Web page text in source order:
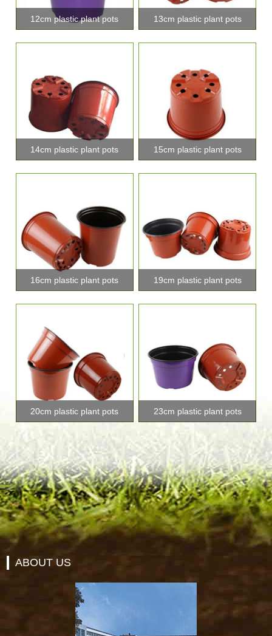
12cm plastic plant pots 13cm plastic plant pots
14cm plastic plant pots 15cm plastic plant pots
16cm plastic plant pots 19cm plastic plant pots
20cm plastic plant pots 23cm plastic plant pots
ABOUT US